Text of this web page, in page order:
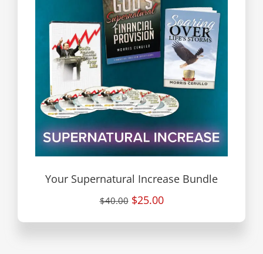
Your Supernatural Increase Bundle
$40.00 $25.00